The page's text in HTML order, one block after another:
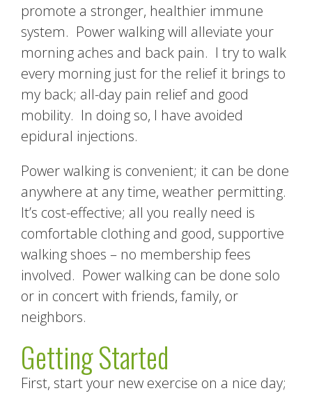
promote a stronger, healthier immune
system. Power walking will alleviate your
morning aches and back pain. I try to walk
every morning just for the relief it brings to
my back; all-day pain relief and good
mobility. In doing so, I have avoided
epidural injections.
Power walking is convenient; it can be done
anywhere at any time, weather permitting.
It’s cost-effective; all you really need is
comfortable clothing and good, supportive
walking shoes – no membership fees
involved. Power walking can be done solo
or in concert with friends, family, or
neighbors.
Getting Started
First, start your new exercise on a nice day;